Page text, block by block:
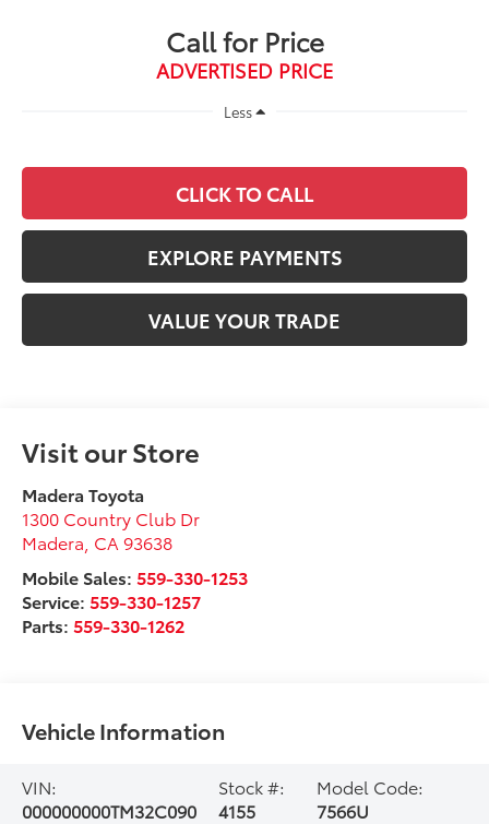
Call for Price
ADVERTISED PRICE
Less
CLICK TO CALL
EXPLORE PAYMENTS
VALUE YOUR TRADE
Visit our Store
Madera Toyota
1300 Country Club Dr
Madera CA 93638
Mobile Sales: 559-330-1253
Service: 559-330-1257
Parts: 559-330-1262
Vehicle Information
VIN:
000000000TM32C090
Stock #:
4155
Model Code:
7566U